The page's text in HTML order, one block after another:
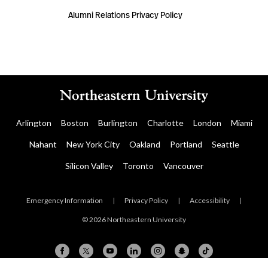
Alumni Relations Privacy Policy
Arlington Boston Burlington Charlotte London Miami
Nahant New York City Oakland Portland Seattle
Silicon Valley Toronto Vancouver
Emergency Information | Privacy Policy | Accessibility |
© 2026 Northeastern University